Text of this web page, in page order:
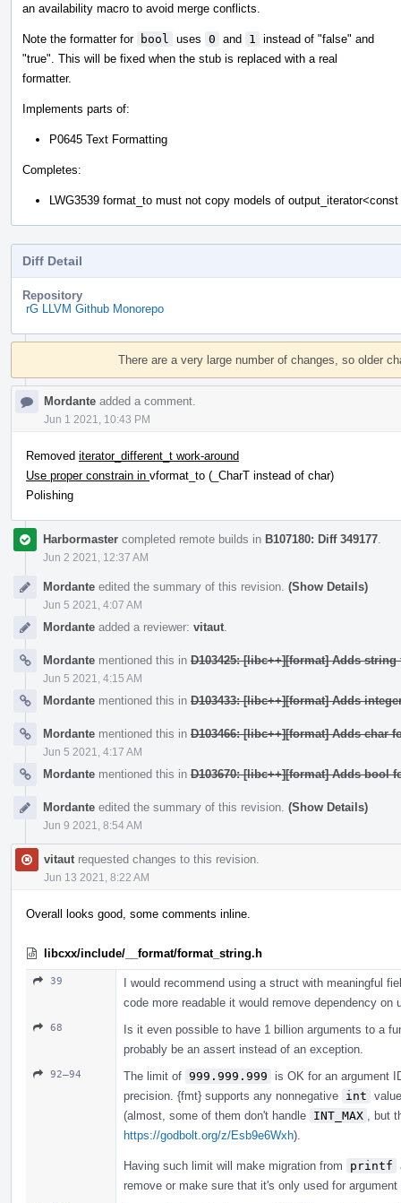
an availability macro to avoid merge conflicts.
Note the formatter for bool uses 0 and 1
instead of "false" and
"true". This will be fixed when the stub is replaced with a real
formatter.
Implements parts of:
P0645 Text Formatting
Completes:
LWG3539 format_to must not copy models of
Diff Detail
Repository
rG LLVM Github Monorepo
Event
There are a very large number of changes, so older
Mordante added a comment.
Jun 1 2021, 10:43 PM
Removed iterator_different_t work-around
Use proper constrain in vformat_to (_CharT instead of char)
Polishing
Harbormaster completed remote builds in B107180: Diff 349177
Jun 2 2021, 12:37 AM
Mordante edited the summary of this revision. (Show Details)
Jun 5 2021, 4:07 AM
Mordante added a reviewer: vitaut
Mordante mentioned this in D103425: [libc++][format] Adds string
Jun 5 2021, 4:15 AM
Mordante mentioned this in D103433: [libc++][format] Adds
Mordante mentioned this in D103466: [libc++][format] Adds char
Jun 5 2021, 4:17 AM
Mordante mentioned this in D103670: [libc++][format] Adds bool
Mordante edited the summary of this revision. (Show Details)
Jun 9 2021, 8:54 AM
vitaut requested changes to this revision.
Jun 13 2021, 8:22 AM
Overall looks good, some comments inline.
libcxx/include/__format/format_string.h
39
I would recommend using a struct with meaningful
code more readable it would remove dependency on
68
Is it even possible to have 1 billion arguments to a
probably be an assert instead of an exception.
92–94 The limit of 999.999.999
is OK for an argument
precision. {fmt} supports any nonnegative int
(almost, some of them don't handle INT_MAX
, but
https://godbolt.org/z/Esb9e6Wxh).
Having such limit will make migration from printf
remove or make sure that it's only used for argument